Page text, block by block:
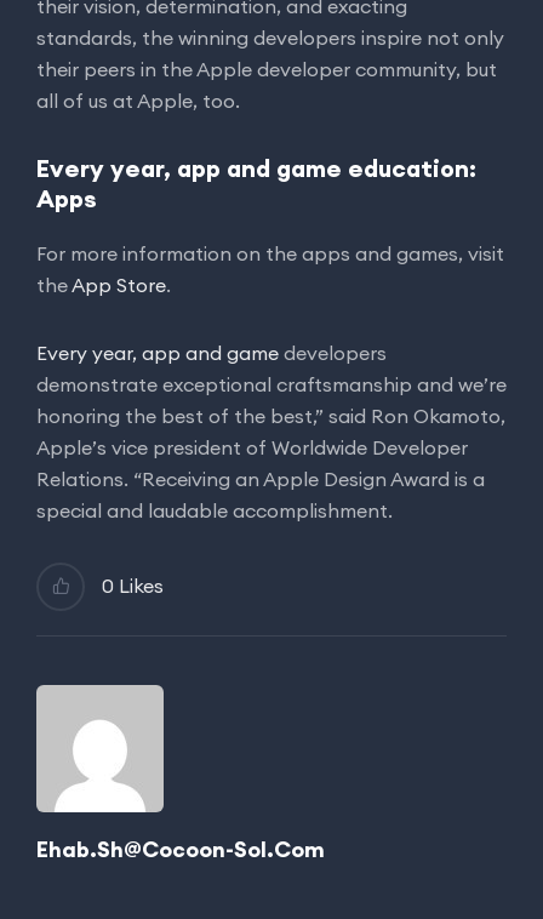
their vision, determination, and exacting
standards, the winning developers inspire not only
their peers in the Apple developer community, but
all of us at Apple, too.
Every year, app and game education:
Apps
For more information on the apps and games, visit
theApp Store.
Every year, app and game developers
demonstrate exceptional craftsmanship and we’re
honoring the best of the best,” said Ron Okamoto,
Apple’s vice president of Worldwide Developer
Relations. “Receiving an Apple Design Award is a
special and laudable accomplishment.
0 Likes
Ehab.sh@cocoon-Sol.com